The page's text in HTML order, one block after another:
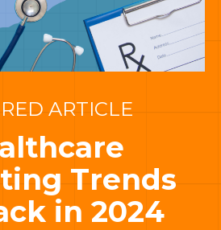
ARTICLE
Trends
in 2024